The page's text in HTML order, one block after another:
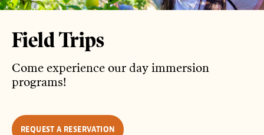
Field Trips
Come experience our day immersion
programs!
REQUEST A RESERVATION